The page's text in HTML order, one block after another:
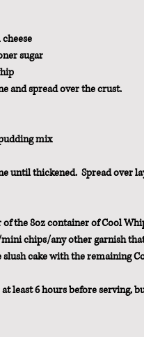
sugar
and spread over the crust.
mix
until thickened.  Spread over
the 8oz container of Cool
chips/any other garnish
slush cake with the remaining
least 6 hours before serving,